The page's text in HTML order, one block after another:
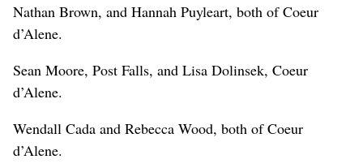
Nathan Brown, and Hannah Puyleart, both of Coeur
d’Alene.
Sean Moore, Post Falls, and Lisa Dolinsek, Coeur
d’Alene.
Wendall Cada and Rebecca Wood, both of Coeur
d’Alene.